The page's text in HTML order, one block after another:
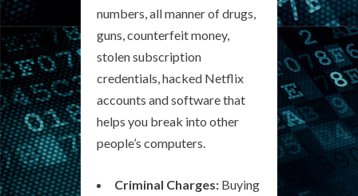
numbers, all manner of drugs,
guns, counterfeit money,
stolen subscription
credentials, hacked Netflix
accounts and software that
helps you break into other
people’s computers.
Criminal Charges: Buying